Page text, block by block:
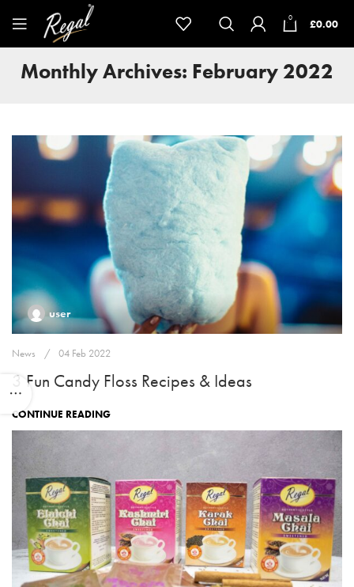
0 £0.00
Monthly Archives: February 2022
user
News 04 Feb 2022
3 Fun Candy Floss Recipes & Ideas
CONTINUE READING